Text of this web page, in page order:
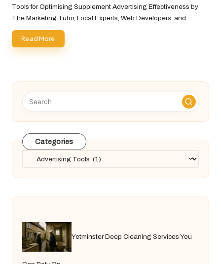
by
Tools for Optimising Supplement Advertising Effectiveness by
The Marketing Tutor, Local Experts, Web Developers, and…
Read More
Categories
Categories
Yetminster Deep Cleaning Services You